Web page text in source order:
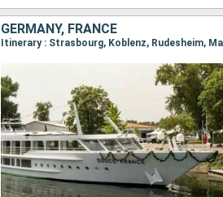
GERMANY, FRANCE
Itinerary : Strasbourg, Koblenz, Rudesheim,